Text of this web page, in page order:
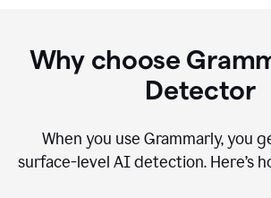
Why choose
Detector
When you use Grammarly, you
surface-level AI detection. Here’s